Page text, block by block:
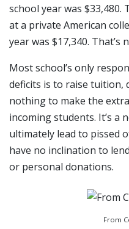
school year was $33,480.
at a private American
year was $17,340.
Most school’s only
deficits is to raise
nothing to make the
incoming students. It’s a
ultimately lead to pissed
have no inclination to
or personal donations.
From